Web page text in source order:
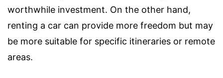
worthwhile investment. On the other hand,
renting a car can provide more freedom but may
be more suitable for specific itineraries or remote
areas.